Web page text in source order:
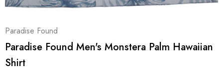
Paradise Found
Paradise Found Men's Monstera Palm Hawaiian
Shirt